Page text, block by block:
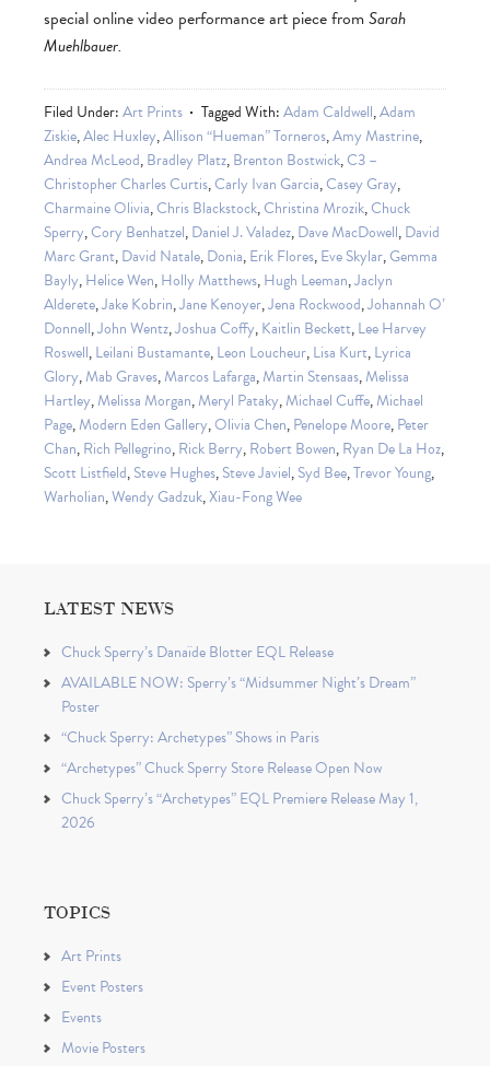
special online video performance art piece fromSarah
Muehlbauer.
Filed Under:Art Prints Tagged With:Adam Caldwell,Adam
Ziskie,Alec Huxley,Allison “Hueman” Torneros,Amy Mastrine,
Andrea McLeod,Bradley Platz,Brenton Bostwick,C3 –
Christopher Charles Curtis,Carly Ivan Garcia,Casey Gray,
Charmaine Olivia,Chris Blackstock,Christina Mrozik,Chuck
Sperry,Cory Benhatzel,Daniel J. Valadez,Dave MacDowell,David
Marc Grant,David Natale,Donia,Erik Flores,Eve Skylar,Gemma
Bayly,Helice Wen,Holly Matthews,Hugh Leeman,Jaclyn
Alderete,Jake Kobrin,Jane Kenoyer,Jena Rockwood,Johannah O’
Donnell,John Wentz,Joshua Coffy,Kaitlin Beckett,Lee Harvey
Roswell,Leilani Bustamante,Leon Loucheur,Lisa Kurt,Lyrica
Glory,Mab Graves,Marcos Lafarga,Martin Stensaas,Melissa
Hartley,Melissa Morgan,Meryl Pataky,Michael Cuffe,Michael
Page,Modern Eden Gallery,Olivia Chen,Penelope Moore,Peter
Chan,Rich Pellegrino,Rick Berry,Robert Bowen,Ryan De La Hoz,
Scott Listfield,Steve Hughes,Steve Javiel,Syd Bee,Trevor Young,
Warholian,Wendy Gadzuk,Xiau-Fong Wee
LATEST NEWS
Chuck Sperry’s Danaïde Blotter EQL Release
AVAILABLE NOW: Sperry’s “Midsummer Night’s Dream”
Poster
“Chuck Sperry: Archetypes” Shows in Paris
“Archetypes” Chuck Sperry Store Release Open Now
Chuck Sperry’s “Archetypes” EQL Premiere Release May 1,
2026
TOPICS
Art Prints
Event Posters
Events
Movie Posters